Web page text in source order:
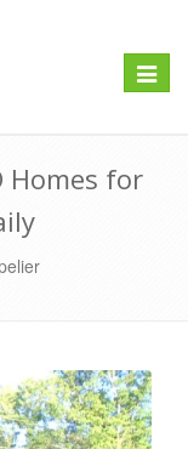
Toggle
Homes for